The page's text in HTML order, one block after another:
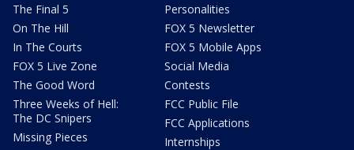
The Final 5
On The Hill
In The Courts
FOX 5 Live Zone
The Good Word
Three Weeks of Hell:
The DC Snipers
Missing Pieces
Personalities
FOX 5 Newsletter
FOX 5 Mobile Apps
Social Media
Contests
FCC Public File
FCC Applications
Internships